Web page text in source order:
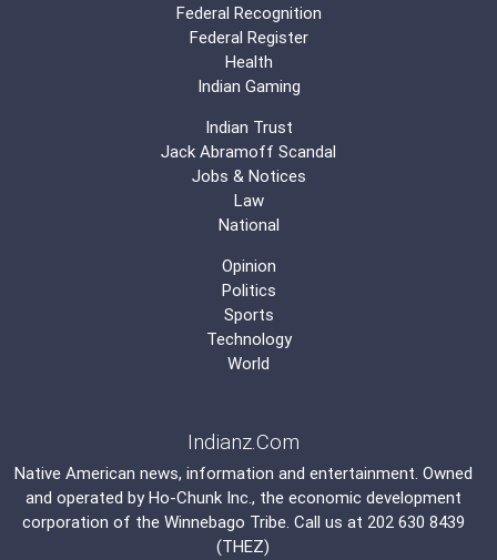
Federal Recognition
Federal Register
Health
Indian Gaming
Indian Trust
Jack Abramoff Scandal
Jobs & Notices
Law
National
Opinion
Politics
Sports
Technology
World
Indianz.Com
Native American news, information and entertainment. Owned
and operated by Ho-Chunk Inc., the economic development
corporation of the Winnebago Tribe. Call us at 202 630 8439
(THEZ)